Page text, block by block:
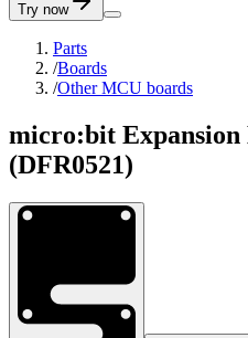
Try now
Parts
/Boards
/Other MCU boards
micro:bit Expansion
(DFR0521)